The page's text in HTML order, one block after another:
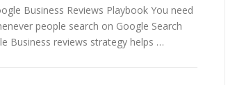
Business Reviews Playbook You need
people search on Google Search
Business reviews strategy helps …